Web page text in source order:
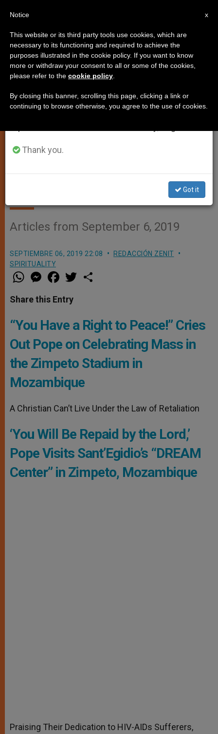
SPIRITUALITY
‘You Have a Right to Peace!’
Articles from September 6, 2019
SEPTIEMBRE 06, 2019 22:08
REDACCIÓN ZENIT
SPIRITUALITY
W
h
t
s
p
M
e
s
e
g
e
a
e
b
k
w
Share this Entry
“You Have a Right to Peace!” Cries
Out Pope on Celebrating Mass in
the Zimpeto Stadium in
Mozambique
A Christian Can’t Live Under the Law of Retaliation
‘You Will Be Repaid by the Lord,’
Pope Visits Sant’Egidio’s “DREAM
Center” in Zimpeto, Mozambique
Praising Their Dedication to HIV-AIDs Sufferers,
×
Important Notice
From July 27 to August 7 we will take our
annual break, taking advantage of the summer
period when less information is generated and
Thank you.
Got it
x
Notice
This website or its third party tools use cookies, which are
necessary to its functioning and required to achieve the
purposes illustrated in the cookie policy. If you want to know
more or withdraw your consent to all or some of the cookies,
please refer to the cookie policy
By closing this banner, scrolling this page, clicking a link or
continuing to browse otherwise, you agree to the use of cookies.